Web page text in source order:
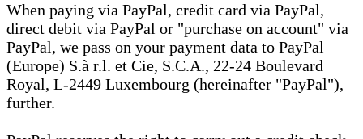
When paying via PayPal, credit card via PayPal,
direct debit via PayPal or "purchase on account" via
PayPal, we pass on your payment data to PayPal
(Europe) S.à r.l. et Cie, S.C.A., 22-24 Boulevard
Royal, L-2449 Luxembourg (hereinafter "PayPal"),
further.